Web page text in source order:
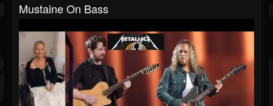
Mustaine On Bass